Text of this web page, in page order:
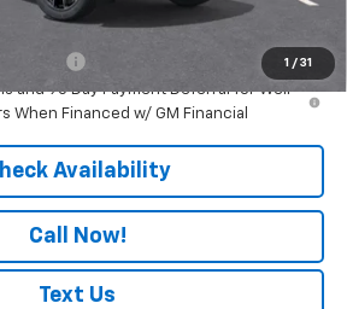
1 / 31
+$15
For:
-$1,000
and 90 Day Payment Deferral for Well-
When Financed w/ GM Financial
Availability
Call Now!
Text Us